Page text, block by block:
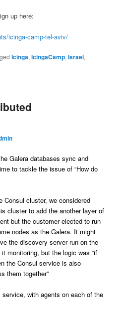
up here:
icinga-camp-tel-aviv/
Icinga,IcingaCamp,Israel,
Galera databases sync and
to tackle the issue of “How do
Consul cluster, we considered
cluster to add the another layer of
but the customer elected to run
nodes as the Galera. It might
the discovery server run on the
monitoring, but the logic was “if
the Consul service is also
them together”
with agents on each of the